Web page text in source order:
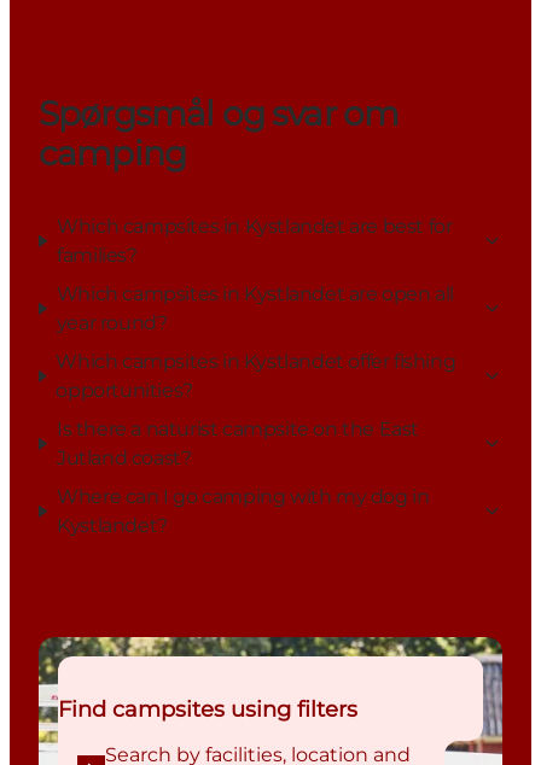
Spørgsmål og svar om
camping
Which campsites in Kystlandet are best for
families?
Which campsites in Kystlandet are open all
year round?
Which campsites in Kystlandet offer fishing
opportunities?
Is there a naturist campsite on the East
Jutland coast?
Where can I go camping with my dog in
Kystlandet?
Search by facilities, location and more
Find campsites using filters
Search by facilities, location and